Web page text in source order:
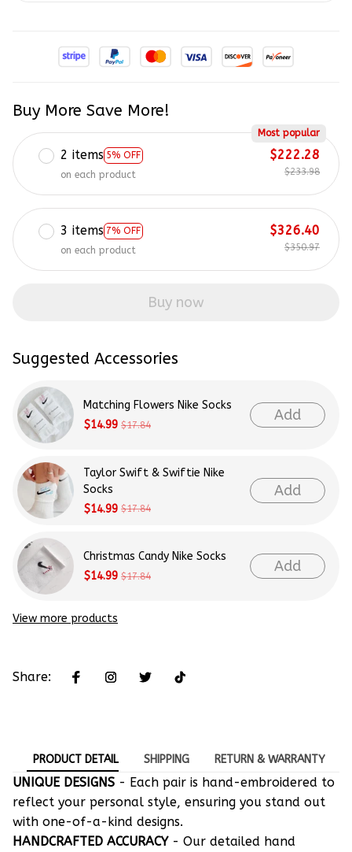
Buy More Save More!
2 items 5% OFF
Most popular
on each product
$222.28
$233.98
3 items 7% OFF
on each product
$326.40
$350.97
Buy now
Suggested Accessories
Matching Flowers Nike Socks
$14.99 $17.84
Add
Taylor Swift & Swiftie Nike
Socks
$14.99 $17.84
Add
Christmas Candy Nike Socks
$14.99 $17.84
Add
View more products
Share:
PRODUCT DETAIL SHIPPING RETURN & WARRANTY
UNIQUE DESIGNS - Each pair is hand-embroidered to
reflect your personal style, ensuring you stand out
with one-of-a-kind designs.
HANDCRAFTED ACCURACY- Our detailed hand